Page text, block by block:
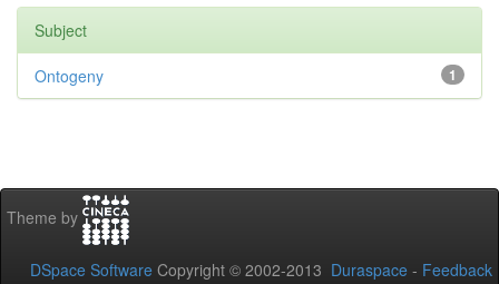
Subject
1
Ontogeny
Theme by
DSpace Software Copyright © 2002-2013 Duraspace - Feedback